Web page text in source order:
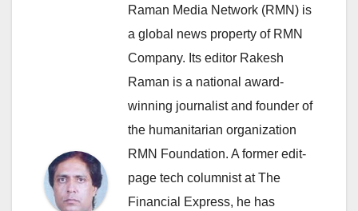
Raman Media Network (RMN) is
a global news property of RMN
Company. Its editor Rakesh
Raman is a national award-
winning journalist and founder of
the humanitarian organization
RMN Foundation. A former edit-
page tech columnist at The
Financial Express, he has